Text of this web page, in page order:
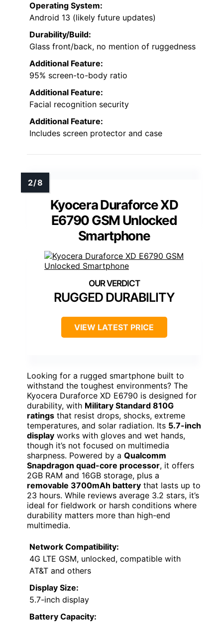
Operating System:
Android 13 (likely future updates)
Durability/Build:
Glass front/back, no mention of ruggedness
Additional Feature:
95% screen-to-body ratio
Additional Feature:
Facial recognition security
Additional Feature:
Includes screen protector and case
Kyocera Duraforce XD
E6790 GSM Unlocked
Smartphone
RUGGED DURABILITY
VIEW LATEST PRICE
Looking for a rugged smartphone built to
withstand the toughest environments? The
Kyocera Duraforce XD E6790 is designed for
durability, with Military Standard 810G
ratings that resist drops, shocks, extreme
temperatures, and solar radiation. Its 5.7-inch
display works with gloves and wet hands,
though it’s not focused on multimedia
sharpness. Powered by a Qualcomm
Snapdragon quad-core processor, it offers
2GB RAM and 16GB storage, plus a
removable 3700mAh battery that lasts up to
23 hours. While reviews average 3.2 stars, it’s
ideal for fieldwork or harsh conditions where
durability matters more than high-end
multimedia.
Network Compatibility:
4G LTE GSM, unlocked, compatible with
AT&T and others
Display Size:
5.7-inch display
Battery Capacity: